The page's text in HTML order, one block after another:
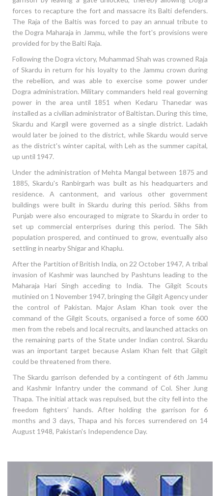
forces to recapture the fort and massacre its Balti defenders.
The Raja of the Baltis was forced to pay an annual tribute to
the Dogra Maharaja in Jammu, while the fort's provisions were
provided for by the Balti Raja.
Following the Dogra victory, Muhammad Shah was crowned Raja
of Skardu in return for his loyalty to the Jammu crown during
the rebellion, and was able to exercise some power under
Dogra administration. Military commanders held real governing
power in the area until 1851 when Kedaru Thanedar was
installed as a civilian administrator of Baltistan. During this time,
Skardu and Kargil were governed as a single district. Ladakh
would later be joined to the district, while Skardu would serve
as the district's winter capital, with Leh as the summer capital,
up until 1947.
Under the administration of Mehta Mangal between 1875 and
1885, Skardu's Ranbirgarh was built as his headquarters and
residence. A cantonment, and various other government
buildings were built in Skardu during this period. Sikhs from
Punjab were also encouraged to migrate to Skardu in order to
set up commercial enterprises during this period. The Sikh
population prospered, and continued to grow, eventually also
settling in nearby Shigar and Khaplu.
After the Partition of British India, on 22 October 1947, A tribal
invasion of Kashmir was launched by Pashtuns leading to the
Maharaja Hari Singh acceding to India. The Gilgit Scouts
mutinied on 1 November 1947, bringing the Gilgit Agency under
the control of Pakistan. Major Aslam Khan took over the
command of the Gilgit Scouts, organised a force of some 600
men from the rebels and local recruits, and launched attacks on
the remaining parts of the State under Indian control. Skardu
was an important target because Aslam Khan felt that Gilgit
could be threatened from there.
The Skardu garrison defended by a contingent of 6th Jammu
and Kashmir Infantry under the command of Col. Sher Jung
Thapa. The initial attack was repulsed, but the city fell into the
freedom fighters’ hands. After holding the garrison for 6
months and 3 days, Thapa and his forces surrendered on 14
August 1948, Pakistan's Independence Day.